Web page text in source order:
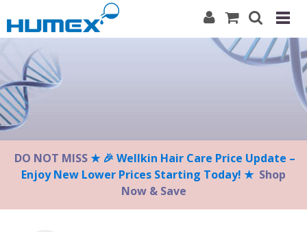
note:
This
website
includes
an
accessibility
system.
DO NOT MISS★ 🎉 Wellkin Hair Care Price Update –
Enjoy New Lower Prices Starting Today! ★ Shop
Now & Save